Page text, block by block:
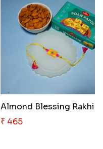
Almond Blessing Rakhi
₹ 465